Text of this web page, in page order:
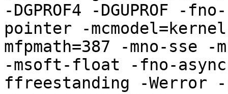
-DGPROF4 -DGUPROF
pointer -
mfpmath=387 -mno-sse -
-msoft-float -fno-
ffreestanding -Werror